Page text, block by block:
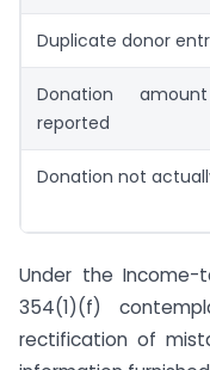
Duplicate donor
Donation
reported
Donation not
Under the Income-
354(1)(f)
rectification of